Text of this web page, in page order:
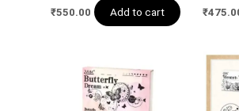
₹550.00 Add to cart ₹